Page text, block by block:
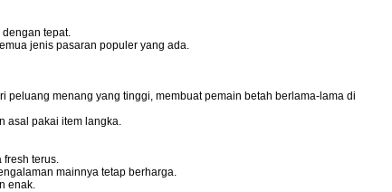
tepat.
jenis pasaran populer yang ada.
menang yang tinggi, membuat pemain betah berlama-lama di
asal pakai item langka.
fresh terus.
mainnya tetap berharga.
enak.